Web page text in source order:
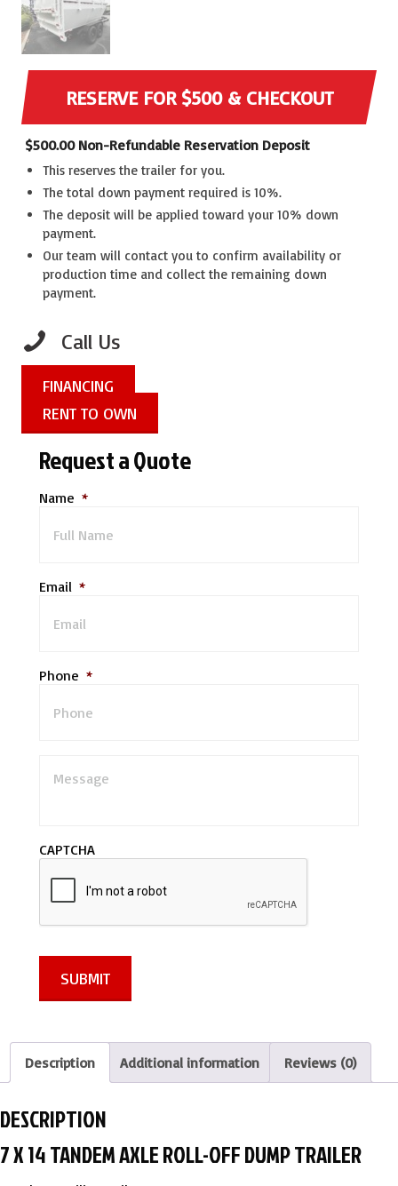
RESERVE FOR $500 & CHECKOUT
$500.00Non-Refundable Reservation Deposit
This reserves the trailer for you.
The total down payment required is 10%.
The deposit will be applied toward your 10% down
payment.
Our team will contact you to confirm availability or
production time and collect the remaining down
payment.
Call Us
FINANCING
RENT TO OWN
Request a Quote
Name *
Email *
Phone *
g
CAPTCHA
SUBMIT
Description Additional information Reviews (0)
DESCRIPTION
7 X 14 TANDEM AXLE ROLL-OFF DUMP TRAILER